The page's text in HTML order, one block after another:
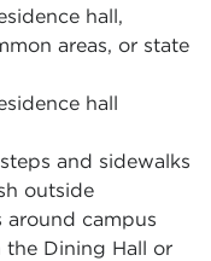
hall,
areas, or state
hall
and sidewalks
outside
around campus
the Dining Hall or